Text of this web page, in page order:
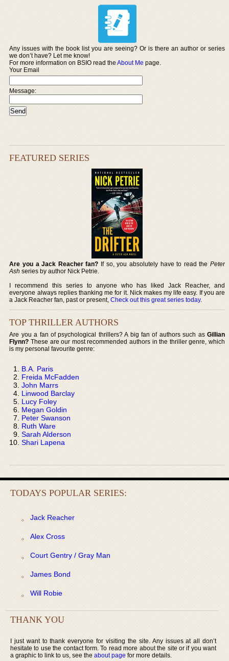
Any issues with the book list you are seeing? Or is there an author or series
we don’t have? Let me know!
For more information on BSIO read theAbout Me page.
Your Email
Message:
FEATURED SERIES
Are you a Jack Reacher fan? If so, you absolutely have to read the Peter
Ash series by author Nick Petrie.
I recommend this series to anyone who has liked Jack Reacher, and
everyone always replies thanking me for it. Nick makes my life easy. If you are
a Jack Reacher fan, past or present,Check out this great series today.
TOP THRILLER AUTHORS
Are you a fan of psychological thrillers? A big fan of authors such as Gillian
Flynn? These are our most recommended authors in the thriller genre, which
is my personal favourite genre:
B.A. Paris
Freida McFadden
John Marrs
Linwood Barclay
Lucy Foley
Megan Goldin
Peter Swanson
Ruth Ware
Sarah Alderson
Shari Lapena
TODAYS POPULAR SERIES:
Jack Reacher
Alex Cross
Court Gentry / Gray Man
James Bond
Will Robie
THANK YOU
I just want to thank everyone for visiting the site. Any issues at all don’t
hesitate to use the contact form. To read more about the site or if you want
a graphic to link to us, see the about page for more details.